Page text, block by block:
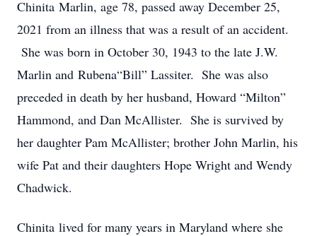
Chinita Marlin, age 78, passed away December 25,
2021 from an illness that was a result of an accident.
She was born in October 30, 1943 to the late J.W.
Marlin and Rubena“Bill” Lassiter. She was also
preceded in death by her husband, Howard “Milton”
Hammond, and Dan McAllister. She is survived by
her daughter Pam McAllister; brother John Marlin, his
wife Pat and their daughters Hope Wright and Wendy
Chadwick.
Chinita lived for many years in Maryland where she